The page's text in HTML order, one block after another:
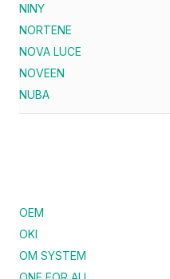
NINY
NORTENE
NOVA LUCE
NOVEEN
NUBA
OEM
OKI
OM SYSTEM